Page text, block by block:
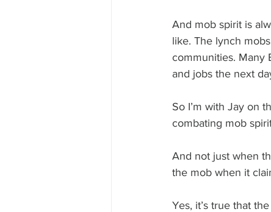
And mob spirit is
like. The lynch
communities. Many
and jobs the next
So I’m with Jay on
combating mob
And not just when
the mob when it
Yes, it’s true that